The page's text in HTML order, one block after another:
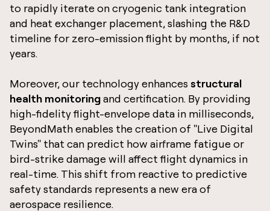
to rapidly iterate on cryogenic tank integration
and heat exchanger placement, slashing the R&D
timeline for zero-emission flight by months, if not
years.
Moreover, our technology enhances structural
health monitoringand certification. By providing
high-fidelity flight-envelope data in milliseconds,
BeyondMath enables the creation of "Live Digital
Twins" that can predict how airframe fatigue or
bird-strike damage will affect flight dynamics in
real-time. This shift from reactive to predictive
safety standards represents a new era of
aerospace resilience.